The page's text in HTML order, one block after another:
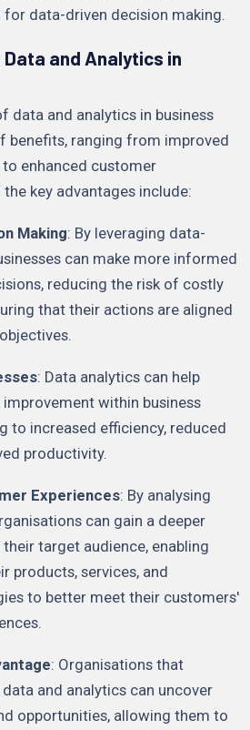
data-driven decision making.
and Analytics in
data and analytics in business
benefits, ranging from improved
enhanced customer
key advantages include:
Making: By leveraging data-
can make more informed
reducing the risk of costly
that their actions are aligned
: Data analytics can help
within business
to increased efficiency, reduced
productivity.
Experiences: By analysing
can gain a deeper
target audience, enabling
products, services, and
to better meet their customers'
: Organisations that
and analytics can uncover
opportunities, allowing them to